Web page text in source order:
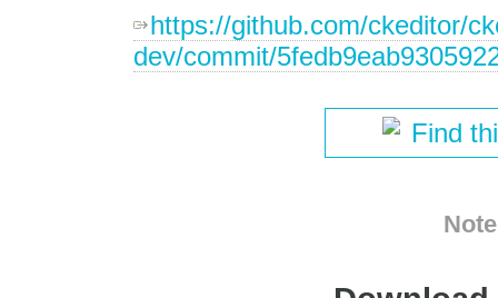
https://github.com/ckeditor/
dev/commit/
Find